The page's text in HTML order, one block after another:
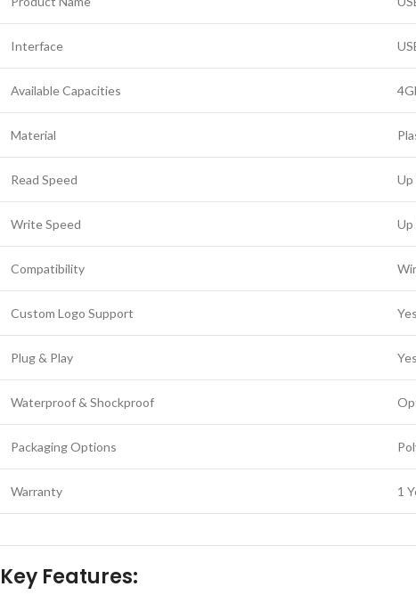
Interface
Available Capacities
Material
Read Speed Up
Write Speed Up
Compatibility
Custom Logo Support
Plug & Play
Waterproof & Shockproof
Packaging Options
Warranty 1
Key Features: